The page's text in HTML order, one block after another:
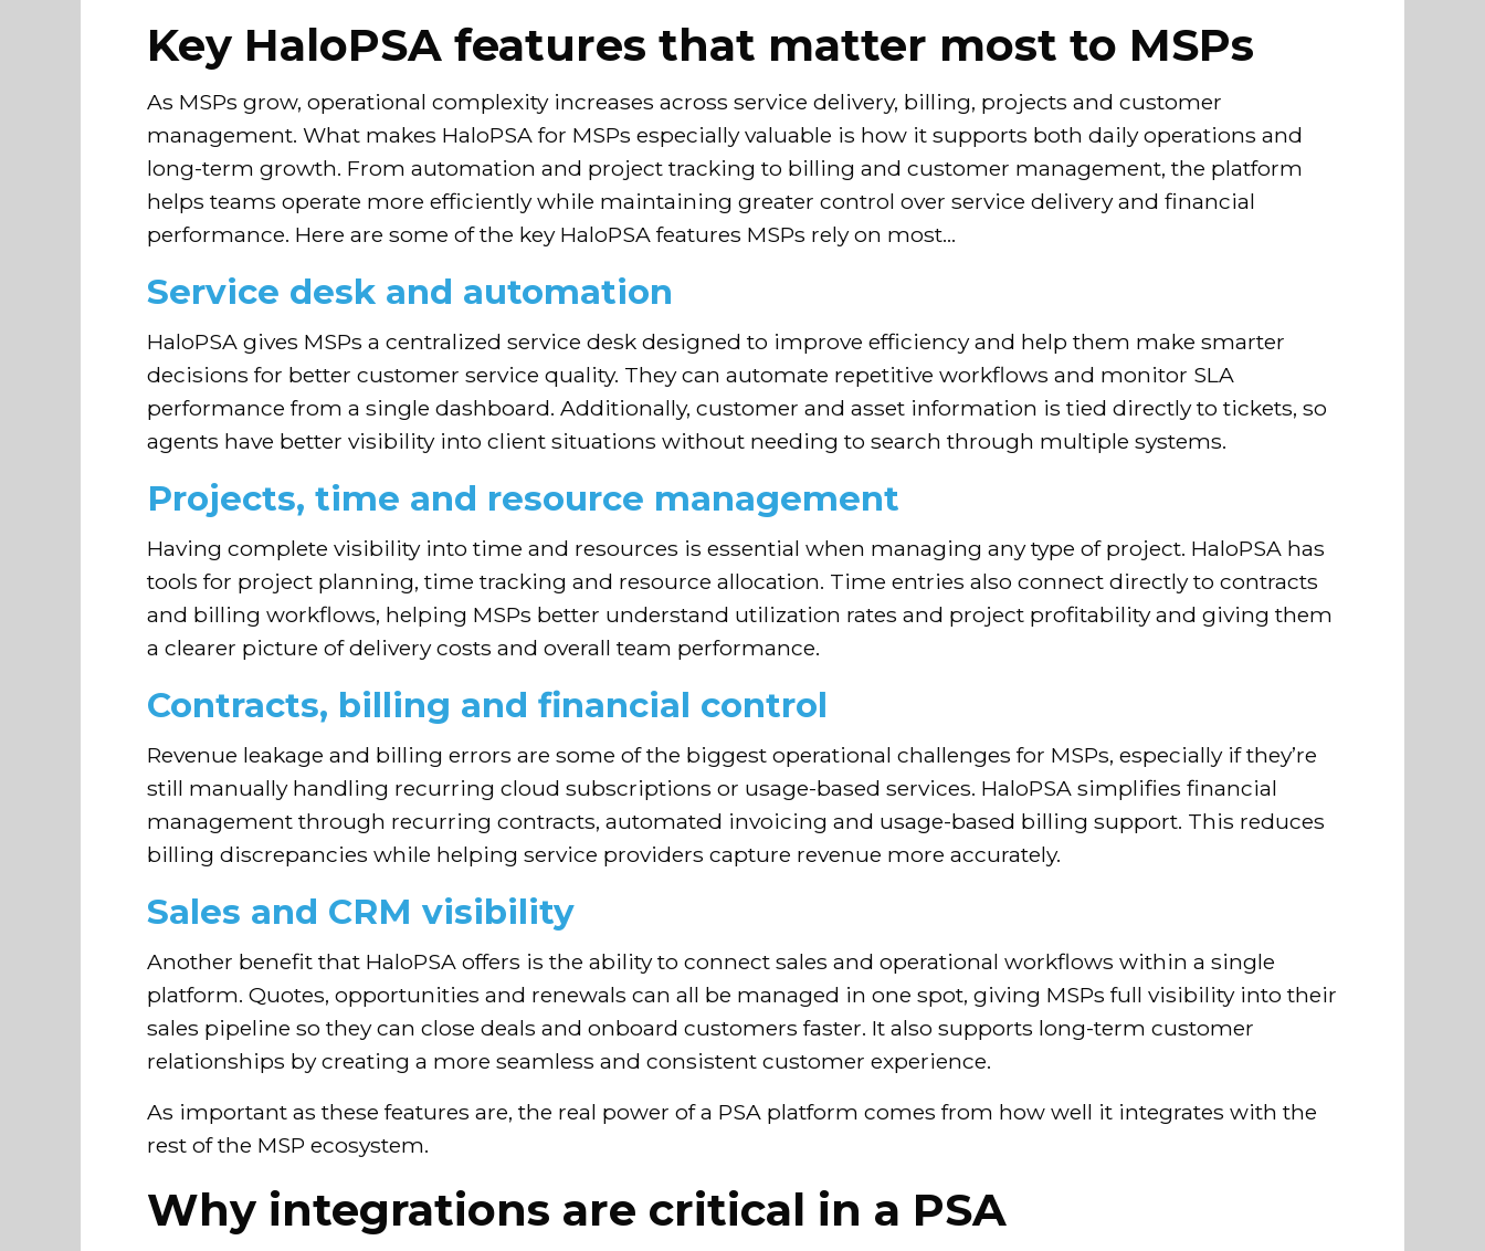
Key HaloPSA features that matter most to MSPs
As MSPs grow, operational complexity increases across service delivery, billing, projects and customer
management. What makes HaloPSA for MSPs especially valuable is how it supports both daily operations and
long-term growth. From automation and project tracking to billing and customer management, the platform
helps teams operate more efficiently while maintaining greater control over service delivery and financial
performance. Here are some of the key HaloPSA features MSPs rely on most…
Service desk and automation
HaloPSA gives MSPs a centralized service desk designed to improve efficiency and help them make smarter
decisions for better customer service quality. They can automate repetitive workflows and monitor SLA
performance from a single dashboard. Additionally, customer and asset information is tied directly to tickets, so
agents have better visibility into client situations without needing to search through multiple systems.
Projects, time and resource management
Having complete visibility into time and resources is essential when managing any type of project. HaloPSA has
tools for project planning, time tracking and resource allocation. Time entries also connect directly to contracts
and billing workflows, helping MSPs better understand utilization rates and project profitability and giving them
a clearer picture of delivery costs and overall team performance.
Contracts, billing and financial control
Revenue leakage and billing errors are some of the biggest operational challenges for MSPs, especially if they’re
still manually handling recurring cloud subscriptions or usage-based services. HaloPSA simplifies financial
management through recurring contracts, automated invoicing and usage-based billing support. This reduces
billing discrepancies while helping service providers capture revenue more accurately.
Sales and CRM visibility
Another benefit that HaloPSA offers is the ability to connect sales and operational workflows within a single
platform. Quotes, opportunities and renewals can all be managed in one spot, giving MSPs full visibility into their
sales pipeline so they can close deals and onboard customers faster. It also supports long-term customer
relationships by creating a more seamless and consistent customer experience.
As important as these features are, the real power of a PSA platform comes from how well it integrates with the
rest of the MSP ecosystem.
Why integrations are critical in a PSA